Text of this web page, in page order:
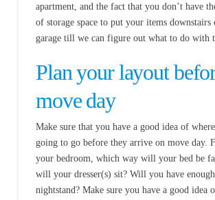
apartment, and the fact that you don’t have
of storage space to put your items downstairs
garage till we can figure out what to do with
Plan your layout
move day
Make sure that you have a good idea of
going to go before they arrive on move day.
your bedroom, which way will your bed be
will your dresser(s) sit? Will you have
nightstand? Make sure you have a good idea